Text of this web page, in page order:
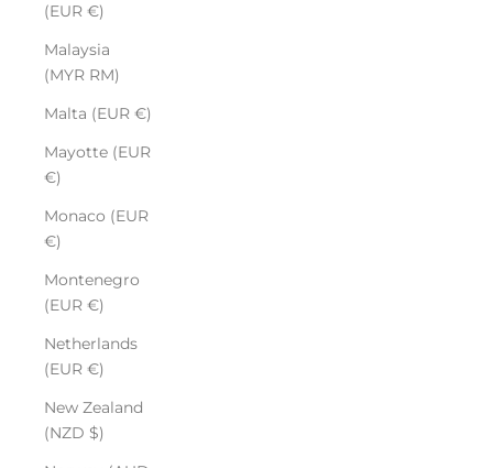
(EUR €)
Malaysia
(MYR RM)
Malta (EUR €)
Mayotte (EUR
€)
Monaco (EUR
€)
Montenegro
(EUR €)
Netherlands
(EUR €)
New Zealand
(NZD $)